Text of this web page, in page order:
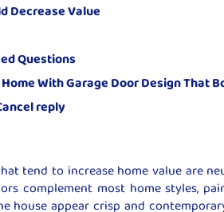
Decrease Value
Questions
With Garage Door Design That
reply
tend to increase home value are
complement most home styles,
house appear crisp and